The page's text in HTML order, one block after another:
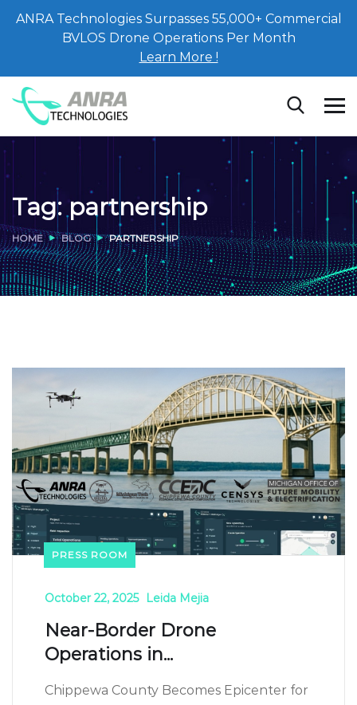
ANRA Technologies Surpasses 55,000+ Commercial
BVLOS Drone Operations Per Month
Learn More !
Tag:partnership
HOME BLOG PARTNERSHIP
PRESS ROOM
October 22, 2025 Leida Mejia
Near-Border Drone
Operations in...
Chippewa County Becomes Epicenter for